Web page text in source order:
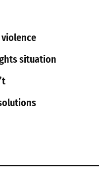
situation